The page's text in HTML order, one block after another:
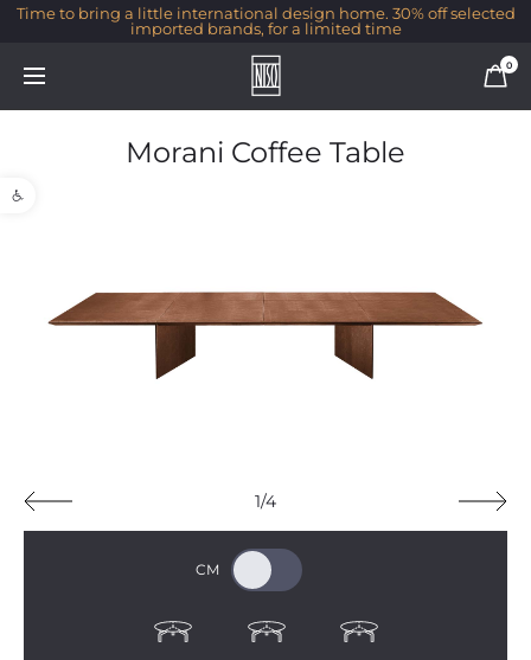
Open toolbar
Time to bring a little international design home. 30% off selected
imported brands, for a limited time
0
Morani Coffee Table
1/4